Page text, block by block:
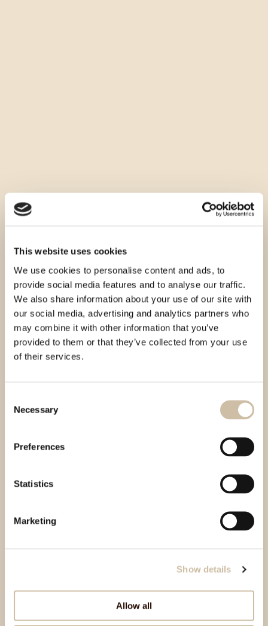
This website uses cookies
We use cookies to personalise content and ads, to
provide social media features and to analyse our traffic.
We also share information about your use of our site with
our social media, advertising and analytics partners who
may combine it with other information that you’ve
provided to them or that they’ve collected from your use
of their services.
Selection
Necessary
Preferences
Statistics
Marketing
Show details
Allow all